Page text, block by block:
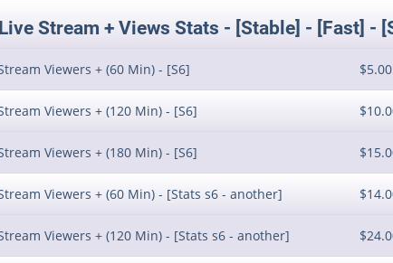
Stream + Views Stats - [Stable] - [Fast] -
Viewers + (60 Min) - [S6] $5.00
Viewers + (120 Min) - [S6]
Viewers + (180 Min) - [S6]
Viewers + (60 Min) - [Stats s6 - another]
Viewers + (120 Min) - [Stats s6 - another]